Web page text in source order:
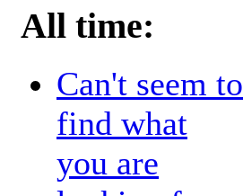
All time:
Can't seem to
find what
you are